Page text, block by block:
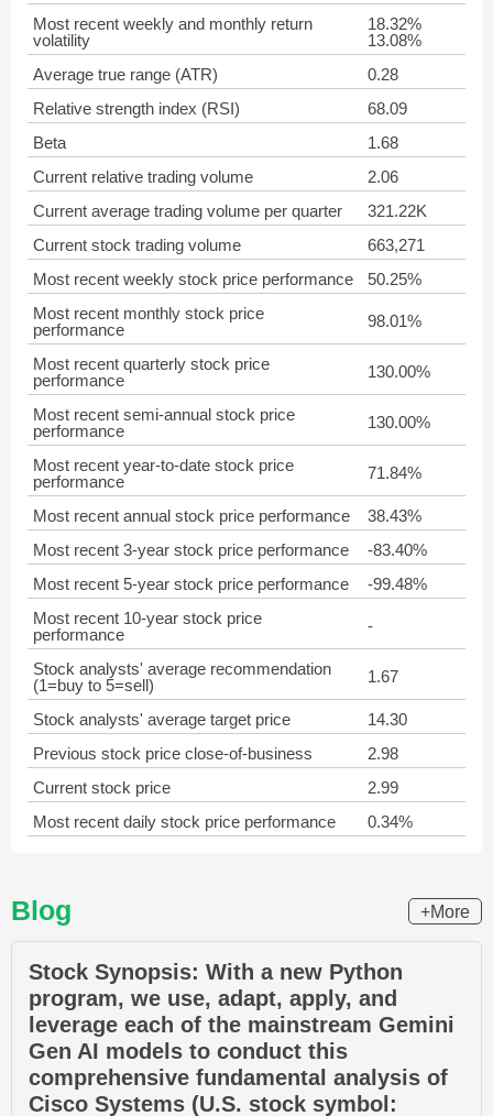
Most recent weekly and monthly return
volatility
18.32%
13.08%
Average true range (ATR)
0.28
Relative strength index (RSI)
68.09
Beta
1.68
Current relative trading volume
2.06
Current average trading volume per quarter
321.22K
Current stock trading volume
663,271
Most recent weekly stock price performance
50.25%
Most recent monthly stock price
performance
98.01%
Most recent quarterly stock price
performance
130.00%
Most recent semi-annual stock price
performance
130.00%
Most recent year-to-date stock price
performance
71.84%
Most recent annual stock price performance
38.43%
Most recent 3-year stock price performance
-83.40%
Most recent 5-year stock price performance
-99.48%
Most recent 10-year stock price
performance
-
Stock analysts' average recommendation
(1=buy to 5=sell)
1.67
Stock analysts' average target price
14.30
Previous stock price close-of-business
2.98
Current stock price
2.99
Most recent daily stock price performance
0.34%
Blog +More
Stock Synopsis: With a new Python
program, we use, adapt, apply, and
leverage each of the mainstream Gemini
Gen AI models to conduct this
comprehensive fundamental analysis of
Cisco Systems (U.S. stock symbol: